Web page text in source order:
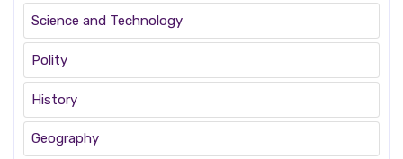
Science and Technology
Polity
History
Geography